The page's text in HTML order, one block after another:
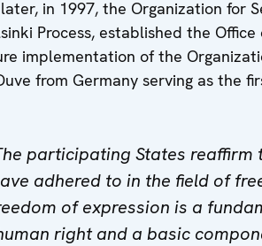
in 1997, the Organization for
Process, established the
implementation of the
from Germany serving as the
participating States
adhered to in the field of
of expression is a
right and a basic